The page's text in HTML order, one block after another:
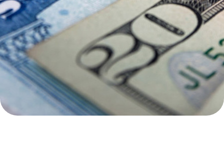
Not enrolled in online banking?
Enroll today!
Not enrolled in business online
banking?
Enroll Here
Mortgage Rates
Online Banking